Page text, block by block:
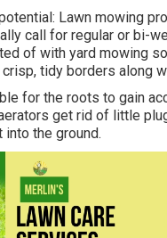
Lawn mowing
call for regular or bi-
of with yard mowing
tidy borders along
for the roots to gain
get rid of little
the ground.